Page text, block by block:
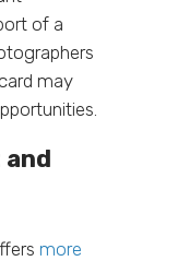
of a
may
more